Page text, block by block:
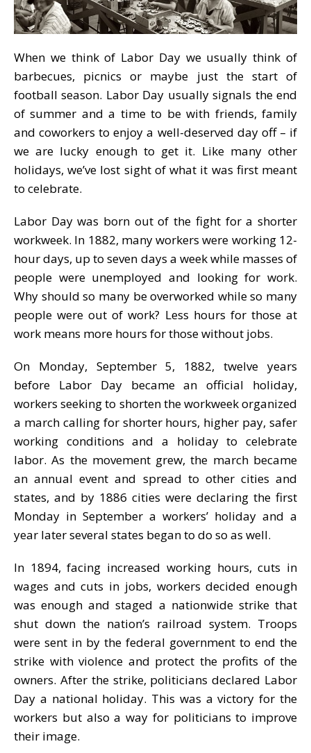
When we think of Labor Day we usually think of
barbecues, picnics or maybe just the start of
football season. Labor Day usually signals the end
of summer and a time to be with friends, family
and coworkers to enjoy a well-deserved day off – if
we are lucky enough to get it. Like many other
holidays, we’ve lost sight of what it was first meant
to celebrate.
Labor Day was born out of the fight for a shorter
workweek. In 1882, many workers were working 12-
hour days, up to seven days a week while masses of
people were unemployed and looking for work.
Why should so many be overworked while so many
people were out of work? Less hours for those at
work means more hours for those without jobs.
On Monday, September 5, 1882, twelve years
before Labor Day became an official holiday,
workers seeking to shorten the workweek organized
a march calling for shorter hours, higher pay, safer
working conditions and a holiday to celebrate
labor. As the movement grew, the march became
an annual event and spread to other cities and
states, and by 1886 cities were declaring the first
Monday in September a workers’ holiday and a
year later several states began to do so as well.
In 1894, facing increased working hours, cuts in
wages and cuts in jobs, workers decided enough
was enough and staged a nationwide strike that
shut down the nation’s railroad system. Troops
were sent in by the federal government to end the
strike with violence and protect the profits of the
owners. After the strike, politicians declared Labor
Day a national holiday. This was a victory for the
workers but also a way for politicians to improve
their image.